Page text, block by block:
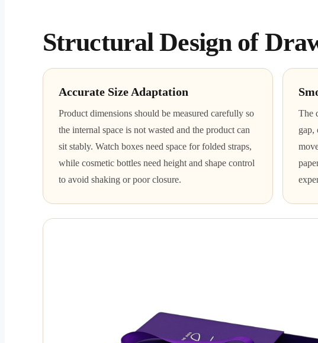
Structural Design of
Accurate Size Adaptation
Product dimensions should be measured carefully so
the internal space is not wasted and the product can
sit stably. Watch boxes need space for folded straps,
while cosmetic bottles need height and shape control
to avoid shaking or poor closure.
The
gap,